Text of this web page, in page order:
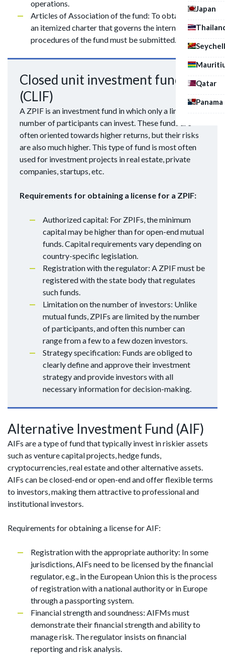
Japan
Qatar
Panama
operations.
Articles of Association of the fund: To obtain a license,
an itemized charter that governs the internal
procedures of the fund must be submitted.
Closed unit investment fund
(CLIF)
A ZPIF is an investment fund in which only a limited
number of participants can invest. These funds are
often oriented towards higher returns, but their risks
are also much higher. This type of fund is most often
used for investment projects in real estate, private
companies, startups, etc.
Requirements for obtaining a license for a ZPIF:
Authorized capital: For ZPIFs, the minimum
capital may be higher than for open-end mutual
funds. Capital requirements vary depending on
country-specific legislation.
Registration with the regulator: A ZPIF must be
registered with the state body that regulates
such funds.
Limitation on the number of investors: Unlike
mutual funds, ZPIFs are limited by the number
of participants, and often this number can
range from a few to a few dozen investors.
Strategy specification: Funds are obliged to
clearly define and approve their investment
strategy and provide investors with all
necessary information for decision-making.
Alternative Investment Fund (AIF)
AIFs are a type of fund that typically invest in riskier assets
such as venture capital projects, hedge funds,
cryptocurrencies, real estate and other alternative assets.
AIFs can be closed-end or open-end and offer flexible terms
to investors, making them attractive to professional and
institutional investors.
Requirements for obtaining a license for AIF:
Registration with the appropriate authority: In some
jurisdictions, AIFs need to be licensed by the financial
regulator, e.g., in the European Union this is the process
of registration with a national authority or in Europe
through a passporting system.
Financial strength and soundness: AIFMs must
demonstrate their financial strength and ability to
manage risk. The regulator insists on financial
reporting and risk analysis.